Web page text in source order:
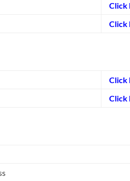
Click
Click
Click
Click